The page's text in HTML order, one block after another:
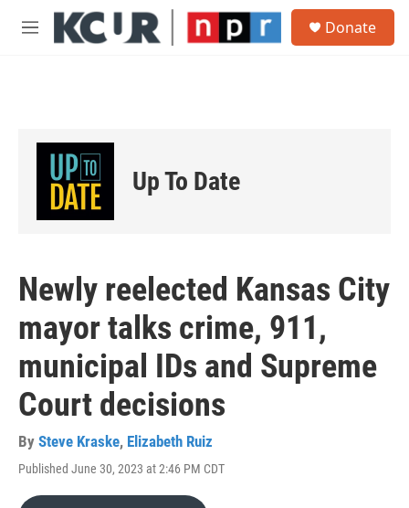
Skip to main content
M
Donate
Up To Date
Newly reelected Kansas City
mayor talks crime, 911,
municipal IDs and Supreme
Court decisions
By Steve Kraske, Elizabeth Ruiz
Published June 30, 2023 at 2:46 PM CDT